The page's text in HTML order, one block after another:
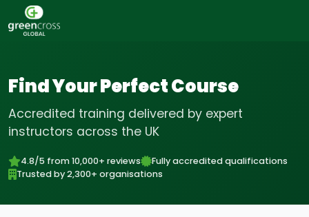
Find Your Perfect Course
Accredited training delivered by expert
instructors across the UK
4.8/5 from 10,000+ reviews
Fully accredited qualifications
Trusted by 2,300+ organisations